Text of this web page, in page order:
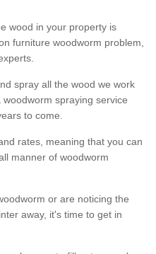
wood in your property is
furniture woodworm problem,
spray all the wood we work
spraying service
to come.
rates, meaning that you can
manner of woodworm
or are noticing the
away, it's time to get in